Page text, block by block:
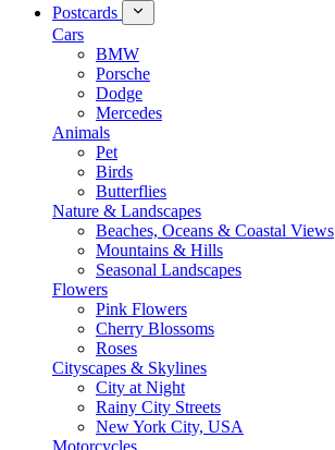
Postcards
Cars
BMW
Porsche
Dodge
Mercedes
Animals
Pet
Birds
Butterflies
Nature & Landscapes
Beaches, Oceans & Coastal Views
Mountains & Hills
Seasonal Landscapes
Flowers
Pink Flowers
Cherry Blossoms
Roses
Cityscapes & Skylines
City at Night
Rainy City Streets
New York City, USA
Motorcycles